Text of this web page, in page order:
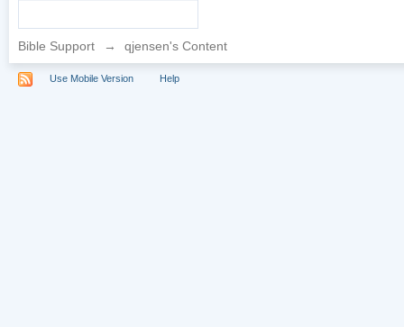
Bible Support → qjensen's Content
Use Mobile Version Help